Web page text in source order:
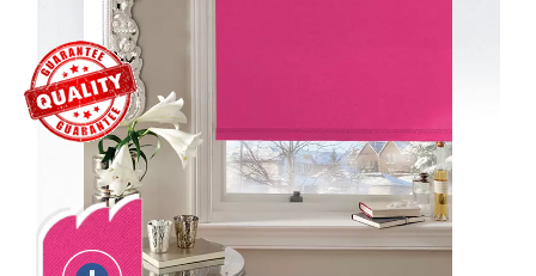
Blackout
Vertical
Shutters